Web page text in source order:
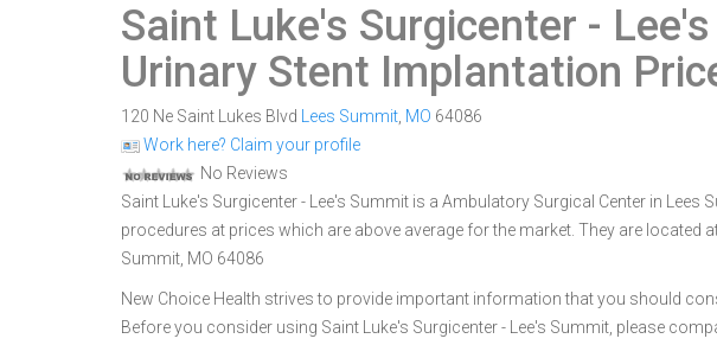
Saint Luke's Surgicenter -
Urinary Stent Implantation
120 Ne Saint Lukes Blvd Lees Summit MO 64086
Work here? Claim your profile
No Reviews
Saint Luke's Surgicenter - Lee's Summit is a Ambulatory Surgical Center in Lees
procedures at prices which are above average for the market. They are located
Summit, MO 64086
New Choice Health strives to provide important information that you should
Before you consider using Saint Luke's Surgicenter - Lee's Summit, please